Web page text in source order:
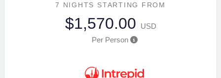
7 NIGHTS STARTING FROM
$1,570.00
USD
Per Person